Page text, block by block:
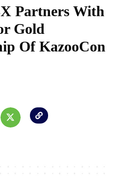
Partners With
Gold
Of KazooCon